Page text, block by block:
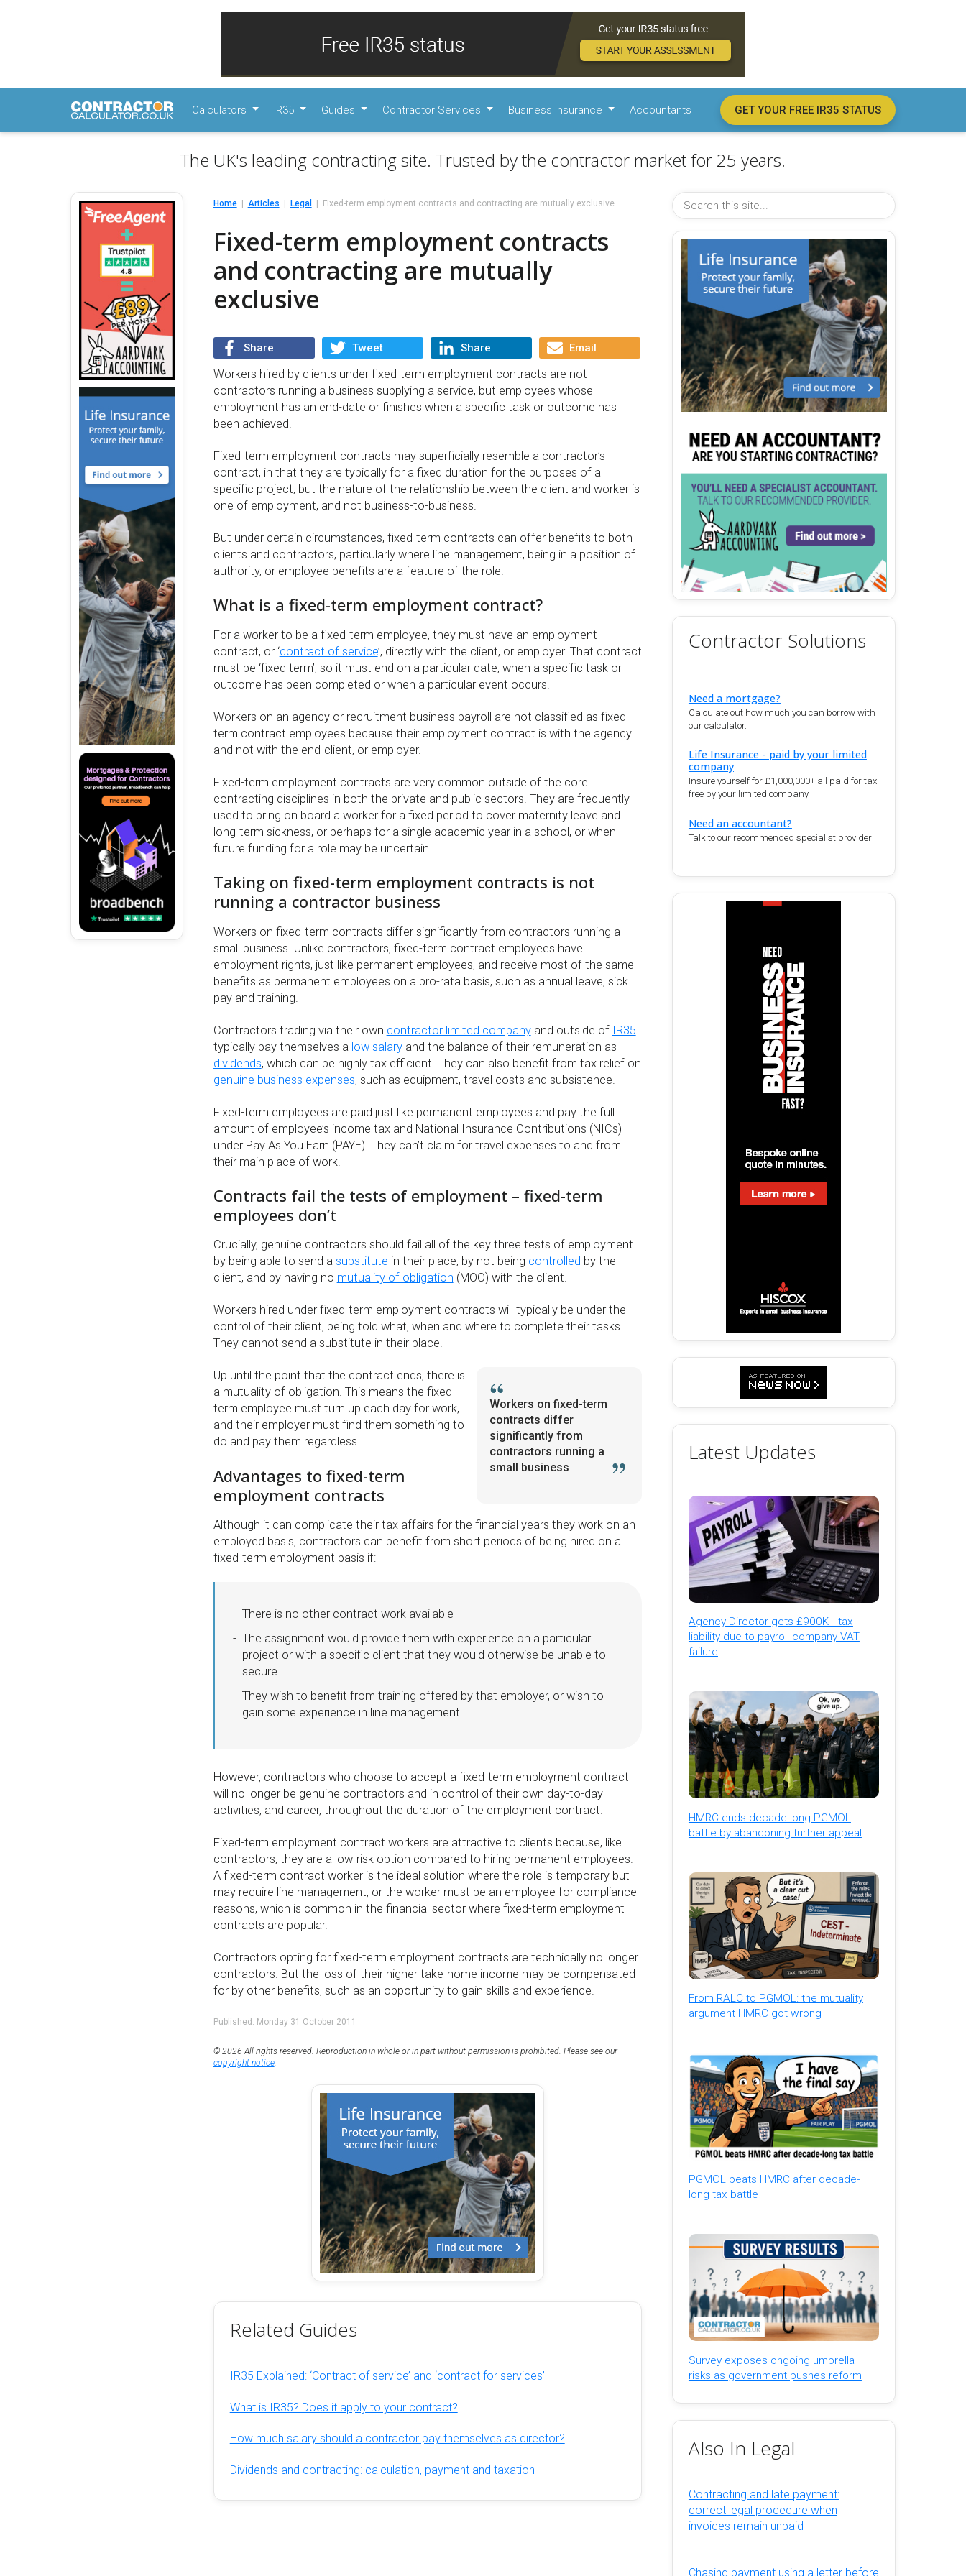
Calculators IR35 Guides Contractor Services Business Insurance Accountants GET YOUR FREE IR35 STATUS
The UK's leading contracting site. Trusted by the contractor market for 25 years.
Home Articles Legal Fixed-term employment contracts and contracting are mutually exclusive
Fixed-term employment contracts
and contracting are mutually
exclusive
Share Tweet Share Email
Workers hired by clients under fixed-term employment contracts are not
contractors running a business supplying a service, but employees whose
employment has an end-date or finishes when a specific task or outcome has
been achieved.
Fixed-term employment contracts may superficially resemble a contractor’s
contract, in that they are typically for a fixed duration for the purposes of a
specific project, but the nature of the relationship between the client and worker is
one of employment, and not business-to-business.
But under certain circumstances, fixed-term contracts can offer benefits to both
clients and contractors, particularly where line management, being in a position of
authority, or employee benefits are a feature of the role.
What is a fixed-term employment contract?
For a worker to be a fixed-term employee, they must have an employment
contract, or ‘contract of service’, directly with the client, or employer. That contract
must be ‘fixed term’, so it must end on a particular date, when a specific task or
outcome has been completed or when a particular event occurs.
Workers on an agency or recruitment business payroll are not classified as fixed-
term contract employees because their employment contract is with the agency
and not with the end-client, or employer.
Fixed-term employment contracts are very common outside of the core
contracting disciplines in both the private and public sectors. They are frequently
used to bring on board a worker for a fixed period to cover maternity leave and
long-term sickness, or perhaps for a single academic year in a school, or when
future funding for a role may be uncertain.
Taking on fixed-term employment contracts is not
running a contractor business
Workers on fixed-term contracts differ significantly from contractors running a
small business. Unlike contractors, fixed-term contract employees have
employment rights, just like permanent employees, and receive most of the same
benefits as permanent employees on a pro-rata basis, such as annual leave, sick
pay and training.
Contractors trading via their own contractor limited companyand outside of IR35
typically pay themselves a low salaryand the balance of their remuneration as
dividends, which can be highly tax efficient. They can also benefit from tax relief on
genuine business expenses, such as equipment, travel costs and subsistence.
Fixed-term employees are paid just like permanent employees and pay the full
amount of employee’s income tax and National Insurance Contributions (NICs)
under Pay As You Earn (PAYE). They can’t claim for travel expenses to and from
their main place of work.
Contracts fail the tests of employment – fixed-term
employees don’t
Crucially, genuine contractors should fail all of the key three tests of employment
by being able to send a substitute in their place, by not being controlled by the
client, and by having no mutuality of obligation (MOO) with the client.
Workers hired under fixed-term employment contracts will typically be under the
control of their client, being told what, when and where to complete their tasks.
They cannot send a substitute in their place.
Workers on fixed-term
contracts differ
significantly from
contractors running a
small business
Up until the point that the contract ends, there is
a mutuality of obligation. This means the fixed-
term employee must turn up each day for work,
and their employer must find them something to
do and pay them regardless.
Advantages to fixed-term
employment contracts
Although it can complicate their tax affairs for the financial years they work on an
employed basis, contractors can benefit from short periods of being hired on a
fixed-term employment basis if:
There is no other contract work available
The assignment would provide them with experience on a particular
project or with a specific client that they would otherwise be unable to
secure
They wish to benefit from training offered by that employer, or wish to
gain some experience in line management.
However, contractors who choose to accept a fixed-term employment contract
will no longer be genuine contractors and in control of their own day-to-day
activities, and career, throughout the duration of the employment contract.
Fixed-term employment contract workers are attractive to clients because, like
contractors, they are a low-risk option compared to hiring permanent employees.
A fixed-term contract worker is the ideal solution where the role is temporary but
may require line management, or the worker must be an employee for compliance
reasons, which is common in the financial sector where fixed-term employment
contracts are popular.
Contractors opting for fixed-term employment contracts are technically no longer
contractors. But the loss of their higher take-home income may be compensated
for by other benefits, such as an opportunity to gain skills and experience.
Published: Monday 31 October 2011
© 2026 All rights reserved. Reproduction in whole or in part without permission is prohibited. Please see our
copyright notice.
Related Guides
IR35 Explained: ‘Contract of service’ and ‘contract for services’
What is IR35? Does it apply to your contract?
How much salary should a contractor pay themselves as director?
Dividends and contracting: calculation, payment and taxation
Contractor Solutions
Need a mortgage?
Calculate out how much you can borrow with
our calculator.
Life Insurance - paid by your limited
company
Insure yourself for £1,000,000+ all paid for tax
free by your limited company
Need an accountant?
Talk to our recommended specialist provider
Latest Updates
Agency Director gets £900K+ tax
liability due to payroll company VAT
failure
HMRC ends decade-long PGMOL
battle by abandoning further appeal
From RALC to PGMOL: the mutuality
argument HMRC got wrong
PGMOL beats HMRC after decade-
long tax battle
Survey exposes ongoing umbrella
risks as government pushes reform
Also In Legal
Contracting and late payment:
correct legal procedure when
invoices remain unpaid
Chasing payment using a letter before